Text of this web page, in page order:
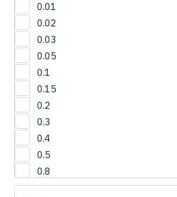
0.01
0.02
0.03
0.05
0.1
0.15
0.2
0.3
0.4
0.5
0.8
1